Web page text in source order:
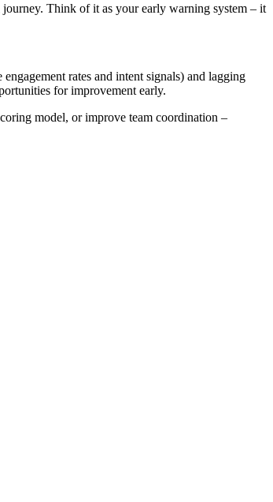
Think of it as your early warning system – it
rates and intent signals) and lagging
for improvement early.
model, or improve team coordination –